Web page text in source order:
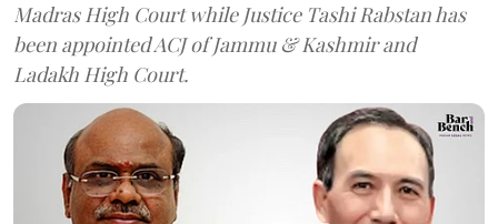
Madras High Court while Justice Tashi Rabstan has
been appointed ACJ of Jammu & Kashmir and
Ladakh High Court.